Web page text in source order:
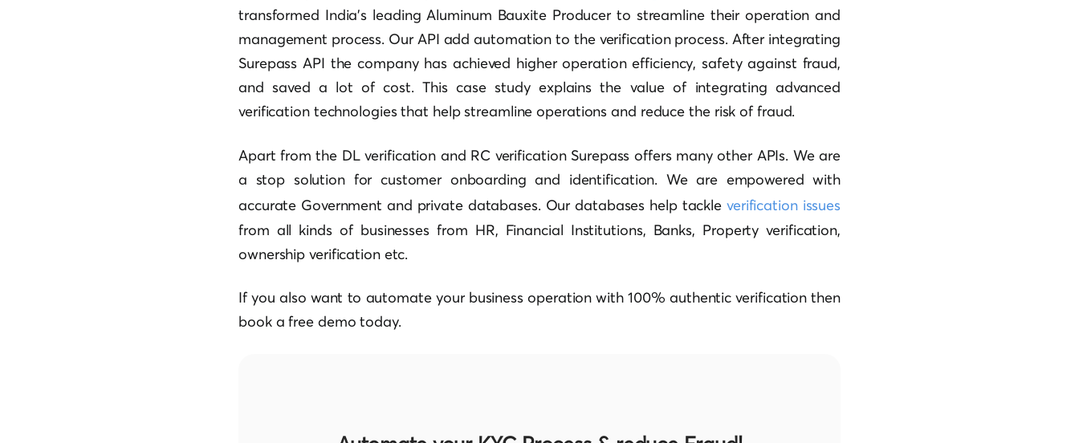
transformed India’s leading Aluminum Bauxite Producer to streamline their operation and
management process. Our API add automation to the verification process. After integrating
Surepass API the company has achieved higher operation efficiency, safety against fraud,
and saved a lot of cost. This case study explains the value of integrating advanced
verification technologies that help streamline operations and reduce the risk of fraud.
Apart from the DL verification and RC verification Surepass offers many other APIs. We are
a stop solution for customer onboarding and identification. We are empowered with
accurate Government and private databases. Our databases help tackle verification issues
from all kinds of businesses from HR, Financial Institutions, Banks, Property verification,
ownership verification etc.
If you also want to automate your business operation with 100% authentic verification then
book a free demo today.